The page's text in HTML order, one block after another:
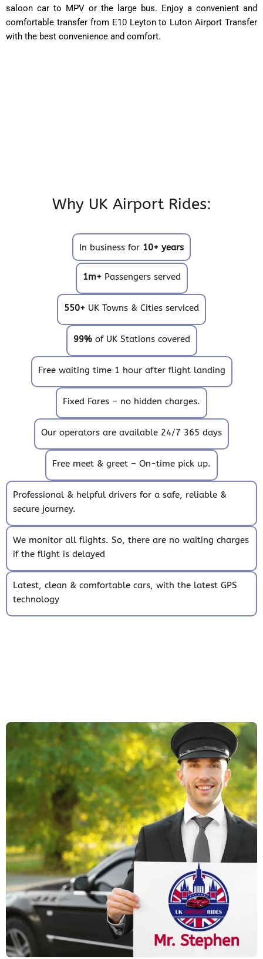
saloon car to MPV or the large bus. Enjoy a convenient and
comfortable transfer from E10 Leyton to Luton Airport Transfer
with the best convenience and comfort.
Why UK Airport Rides:
In business for 10+ years
1m+ Passengers served
550+ UK Towns & Cities serviced
99%of UK Stations covered
Free waiting time 1 hour after flight landing
Fixed Fares – no hidden charges.
Our operators are available 24/7 365 days
Free meet & greet – On-time pick up.
Professional & helpful drivers for a safe, reliable &
secure journey.
We monitor all flights. So, there are no waiting charges
if the flight is delayed
Latest, clean & comfortable cars, with the latest GPS
technology